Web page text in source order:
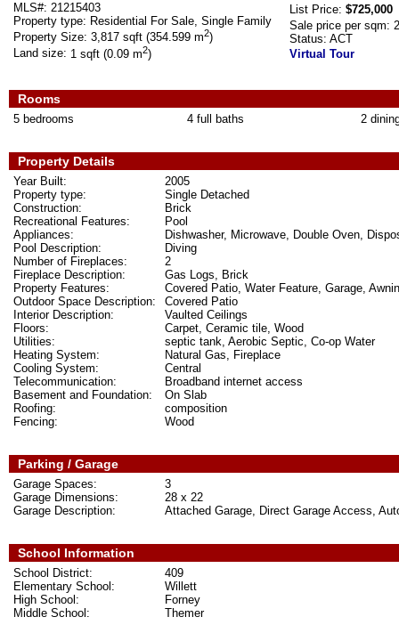
List Price: $725,000
Sale price per sqm:
Status: ACT
Virtual Tour
MLS#: 21215403
Property type: Residential For Sale, Single Family
Property Size: 3,817 sqft (354.599 m2)
Land size: 1 sqft (0.09 m2)
Rooms
5 bedrooms 4 full baths 2
Property Details
2005
Year Built:
Single Detached
Property type:
Brick
Construction:
Pool
Recreational Features:
Dishwasher, Microwave, Double Oven,
Appliances:
Diving
Pool Description:
2
Number of Fireplaces:
Gas Logs, Brick
Fireplace Description:
Covered Patio, Water Feature, Garage,
Property Features:
Covered Patio
Outdoor Space Description:
Vaulted Ceilings
Interior Description:
Carpet, Ceramic tile, Wood
Floors:
septic tank, Aerobic Septic, Co-op Water
Utilities:
Natural Gas, Fireplace
Heating System:
Central
Cooling System:
Broadband internet access
Telecommunication:
On Slab
Basement and Foundation:
composition
Roofing:
Wood
Fencing:
Parking / Garage
3
Garage Spaces:
28 x 22
Garage Dimensions:
Attached Garage, Direct Garage Access,
Garage Description:
School Information
409
School District:
Willett
Elementary School:
Forney
High School:
Themer
Middle School: